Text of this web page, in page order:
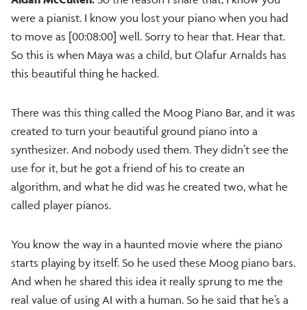
were a pianist. I know you lost your piano when you had
to move as [00:08:00] well. Sorry to hear that. Hear that.
So this is when Maya was a child, but Olafur Arnalds has
this beautiful thing he hacked.
There was this thing called the Moog Piano Bar, and it was
created to turn your beautiful ground piano into a
synthesizer. And nobody used them. They didn’t see the
use for it, but he got a friend of his to create an
algorithm, and what he did was he created two, what he
called player pianos.
You know the way in a haunted movie where the piano
starts playing by itself. So he used these Moog piano bars.
And when he shared this idea it really sprung to me the
real value of using AI with a human. So he said that he’s a